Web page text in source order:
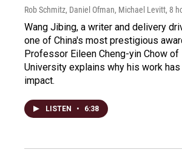
Rob Schmitz, Daniel Ofman, Michael Levitt, 8
Wang Jibing, a writer and delivery
one of China's most prestigious
Professor Eileen Cheng-yin Chow of
University explains why his work has
impact.
LISTEN • 6:38